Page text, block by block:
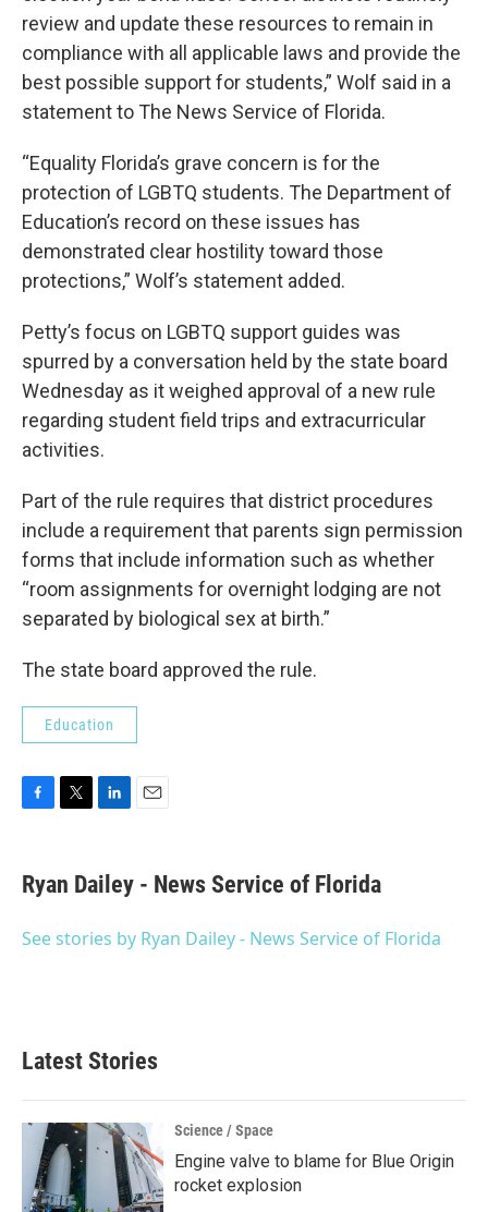
review and update these resources to remain in
compliance with all applicable laws and provide the
best possible support for students,” Wolf said in a
statement to The News Service of Florida.
“Equality Florida’s grave concern is for the
protection of LGBTQ students. The Department of
Education’s record on these issues has
demonstrated clear hostility toward those
protections,” Wolf’s statement added.
Petty’s focus on LGBTQ support guides was
spurred by a conversation held by the state board
Wednesday as it weighed approval of a new rule
regarding student field trips and extracurricular
activities.
Part of the rule requires that district procedures
include a requirement that parents sign permission
forms that include information such as whether
“room assignments for overnight lodging are not
separated by biological sex at birth.”
The state board approved the rule.
Education
e
b
o
t
t
r
k
e
I
Ryan Dailey - News Service of Florida
See stories by Ryan Dailey - News Service of Florida
Latest Stories
Science / Space
Engine valve to blame for Blue Origin
rocket explosion